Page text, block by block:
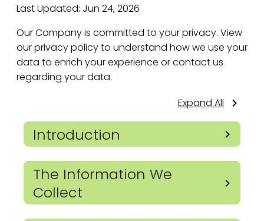
Last Updated: Jun 24, 2026
Our Company is committed to your privacy. View
our privacy policy to understand how we use your
data to enrich your experience or contact us
regarding your data.
Expand All
Introduction
The Information We
Collect